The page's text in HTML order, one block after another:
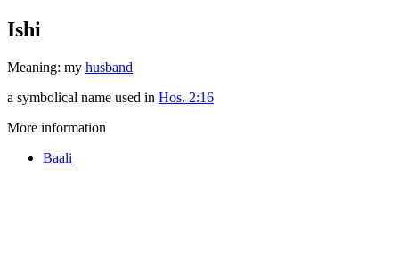
Ishi
Meaning: my husband
a symbolical name used in Hos. 2:16
More information
Baali